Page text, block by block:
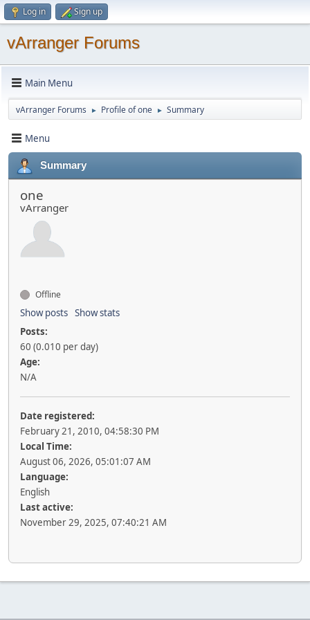
Log in Sign up
vArranger Forums
Main Menu
vArranger Forums ► Profile of one ► Summary
Menu
Summary
one
vArranger
Offline
Show posts Show stats
Posts:
60 (0.010 per day)
Age:
N/A
Date registered:
February 21, 2010, 04:58:30 PM
Local Time:
August 06, 2026, 05:01:07 AM
Language:
English
Last active:
November 29, 2025, 07:40:21 AM